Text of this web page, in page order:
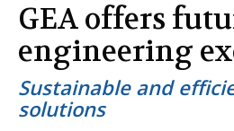
GEA offers
engineering
Sustainable and
solutions